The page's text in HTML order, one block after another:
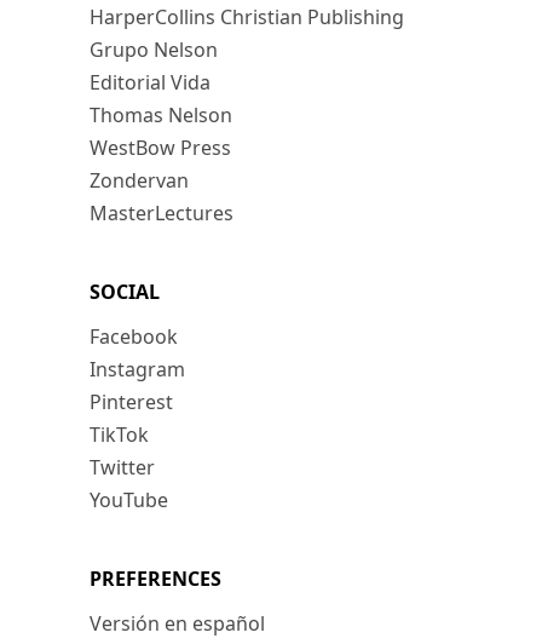
HarperCollins Christian Publishing
Grupo Nelson
Editorial Vida
Thomas Nelson
WestBow Press
Zondervan
MasterLectures
SOCIAL
Facebook
Instagram
Pinterest
TikTok
Twitter
YouTube
PREFERENCES
Versión en español